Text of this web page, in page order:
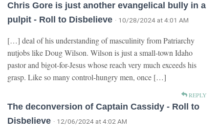
Chris Gore is just another evangelical bully in a
pulpit - Roll to Disbelieve · 10/28/2024 at 4:01 AM
[…] deal of his understanding of masculinity from Patriarchy
nutjobs like Doug Wilson. Wilson is just a small-town Idaho
pastor and bigot-for-Jesus whose reach very much exceeds his
grasp. Like so many control-hungry men, once […]
REPLY
The deconversion of Captain Cassidy - Roll to
Disbelieve · 12/06/2024 at 4:02 AM